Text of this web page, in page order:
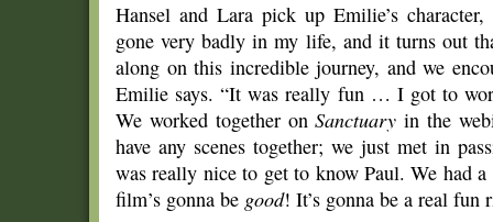
Hansel and Lara pick up Emilie’s
gone very badly in my life, and it turns out
along on this incredible journey, and we
Emilie says. “It was really fun … I got to
We worked together onSanctuary in the
have any scenes together; we just met in
was really nice to get to know Paul. We had
film’s gonna be good! It’s gonna be a real fun